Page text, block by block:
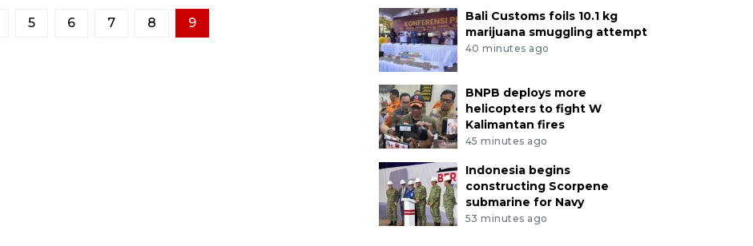
5 6 7 8 9
Bali Customs foils 10.1 kg
marijuana smuggling attempt
40 minutes ago
BNPB deploys more
helicopters to fight W
Kalimantan fires
45 minutes ago
Indonesia begins
constructing Scorpene
submarine for Navy
53 minutes ago